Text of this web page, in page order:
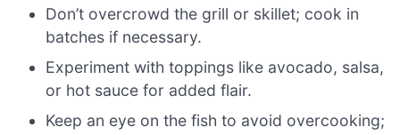
Don’t overcrowd the grill or skillet; cook in
batches if necessary.
Experiment with toppings like avocado, salsa,
or hot sauce for added flair.
Keep an eye on the fish to avoid overcooking;